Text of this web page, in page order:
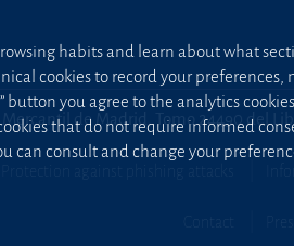
Mercantil de Madrid, Tomo 24490 del
habits and learn about what
cookies to record your
you agree to the analytics
that do not require informed
consult and change your